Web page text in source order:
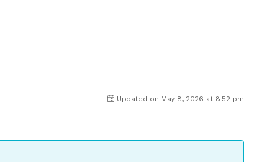
Updated on May 8, 2026 at 8:52 pm